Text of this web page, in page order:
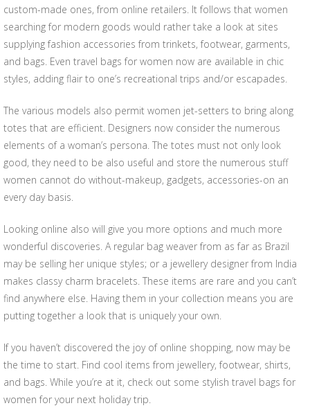
custom-made ones, from online retailers. It follows that women
searching for modern goods would rather take a look at sites
supplying fashion accessories from trinkets, footwear, garments,
and bags. Even travel bags for women now are available in chic
styles, adding flair to one’s recreational trips and/or escapades.
The various models also permit women jet-setters to bring along
totes that are efficient. Designers now consider the numerous
elements of a woman’s persona. The totes must not only look
good, they need to be also useful and store the numerous stuff
women cannot do without-makeup, gadgets, accessories-on an
every day basis.
Looking online also will give you more options and much more
wonderful discoveries. A regular bag weaver from as far as Brazil
may be selling her unique styles; or a jewellery designer from India
makes classy charm bracelets. These items are rare and you can’t
find anywhere else. Having them in your collection means you are
putting together a look that is uniquely your own.
If you haven’t discovered the joy of online shopping, now may be
the time to start. Find cool items from jewellery, footwear, shirts,
and bags. While you’re at it, check out some stylish travel bags for
women for your next holiday trip.